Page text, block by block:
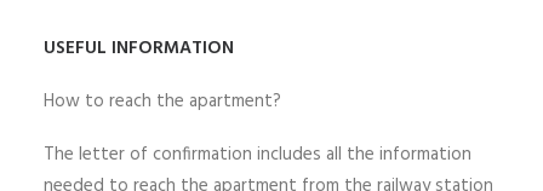
ITALIANO
USEFUL INFORMATION
How to reach the apartment?
The letter of confirmation includes all the information